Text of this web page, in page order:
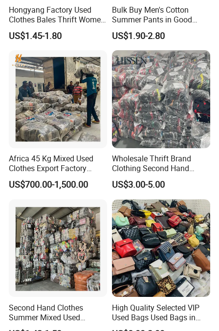
Hongyang Factory Used
Clothes Bales Thrift Women
Clothing Preloved Bundle
Mens Clothes High Quality
US$1.45-1.80
Bulk Buy Men's Cotton
Summer Pants in Good
Condition
US$1.90-2.80
Africa 45 Kg Mixed Used
Clothes Export Factory
Wholesale Second Hand
Bale Clothes
US$700.00-1,500.00
Wholesale Thrift Brand
Clothing Second Hand
Apparel Mix Brand Name
Tshirt Pants Bale Branded
Used Clothes From China
USA
US$3.00-5.00
Second Hand Clothes
Summer Mixed Used
Clothes Bales Second Hand
High Quality Selected VIP
Used Bags Used Bags in
Bale